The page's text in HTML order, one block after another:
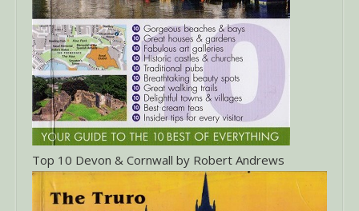
Top 10 Devon & Cornwall by Robert Andrews